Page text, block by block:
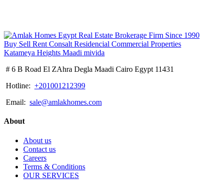
# 6 B Road El ZAhra Degla Maadi Cairo Egypt 11431
Hotline: +201001212399
Email: sale@amlakhomes.com
About
About us
Contact us
Careers
Terms & Conditions
OUR SERVICES